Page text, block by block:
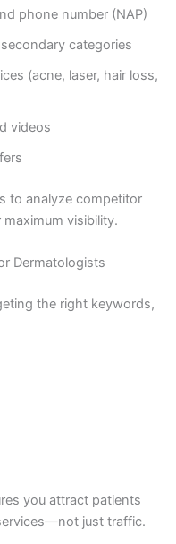
phone number (NAP)
categories
(acne, laser, hair loss,
videos
to analyze competitor
visibility.
Dermatologists
the right keywords,
you attract patients
just traffic.